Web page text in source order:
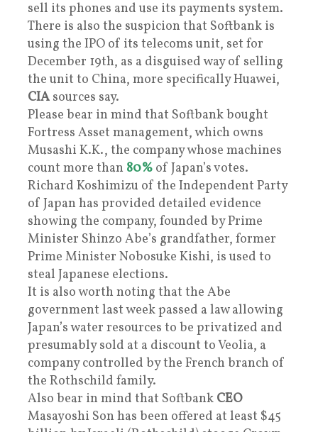
sell its phones and use its payments system.
There is also the suspicion that Softbank is
using the IPO of its telecoms unit, set for
December 19th, as a disguised way of selling
the unit to China, more specifically Huawei,
CIA sources say.
Please bear in mind that Softbank bought
Fortress Asset management, which owns
Musashi K.K., the company whose machines
count more than 80% of Japan’s votes.
Richard Koshimizu of the Independent Party
of Japan has provided detailed evidence
showing the company, founded by Prime
Minister Shinzo Abe’s grandfather, former
Prime Minister Nobosuke Kishi, is used to
steal Japanese elections.
It is also worth noting that the Abe
government last week passed a law allowing
Japan’s water resources to be privatized and
presumably sold at a discount to Veolia, a
company controlled by the French branch of
the Rothschild family.
Also bear in mind that Softbank CEO
Masayoshi Son has been offered at least $45